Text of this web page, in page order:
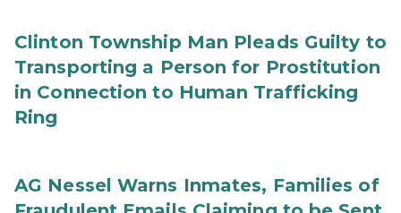
Clinton Township Man Pleads Guilty to
Transporting a Person for Prostitution
in Connection to Human Trafficking
Ring
AG Nessel Warns Inmates, Families of